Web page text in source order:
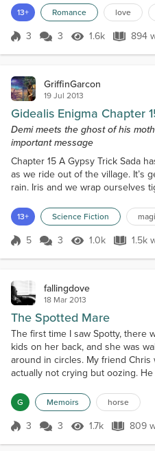
the bit on her. Once I have her
stables and up to the riding
blocks, I throw the reins over her
13+ Romance love
Score 3
3 3 1.6k Views
1.6k 894
GriffinGarcon
19 Jul 2013
Gidealis Enigma Chapter
Demi meets the ghost of his
important message
Chapter 15 A Gypsy Trick Sada
as we ride out of the village. It’s
rain. Iris and we wrap ourselves
cold weather. She looks straight
transfixed. I can penetrate her
images are blurry and I can’t see
13+ Science Fiction
Score 5
5 3 1.0k Views
1.0k 1.5k
fallingdove
18 Mar 2013
The Spotted Mare
The first time I saw Spotty, there
kids on her back, and she was
around in circles. My friend Chris
actually not crying but oozing.
puffy, snotty, streaming mess.
asleep on a saddle blanket. When
was fine...which is odd.
G Memoirs horse
Score 3
3 3 1.7k Views
1.7k 809